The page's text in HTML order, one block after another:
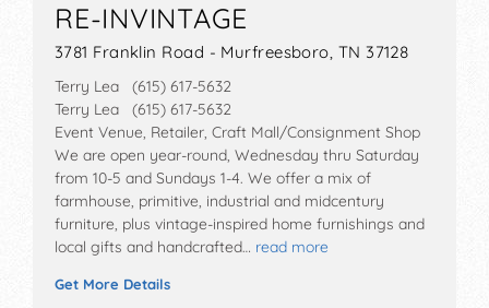
RE-INVINTAGE
3781 Franklin Road - Murfreesboro, TN 37128
Terry Lea (615) 617-5632
Terry Lea (615) 617-5632
Event Venue, Retailer, Craft Mall/Consignment Shop
We are open year-round, Wednesday thru Saturday
from 10-5 and Sundays 1-4. We offer a mix of
farmhouse, primitive, industrial and midcentury
furniture, plus vintage-inspired home furnishings and
local gifts and handcrafted… read more
Get More Details